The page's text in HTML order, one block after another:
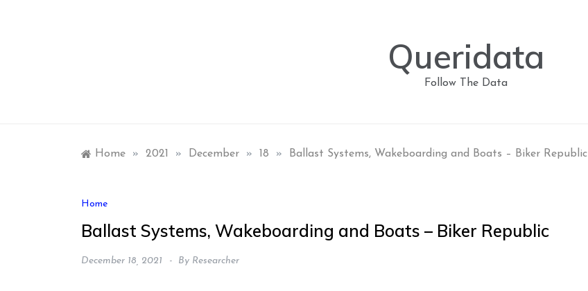
Queridata
Follow The Data
Home » 2021 » December » 18 » Ballast Systems, Wakeboarding and Boats – Biker Republic
Home
Ballast Systems, Wakeboarding and Boats – Biker Republic
December 18, 2021 By Researcher